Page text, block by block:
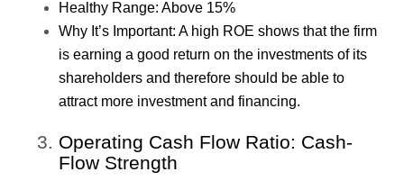
Healthy Range: Above 15%
Why It’s Important: A high ROE shows that the firm
is earning a good return on the investments of its
shareholders and therefore should be able to
attract more investment and financing.
Operating Cash Flow Ratio: Cash-
Flow Strength